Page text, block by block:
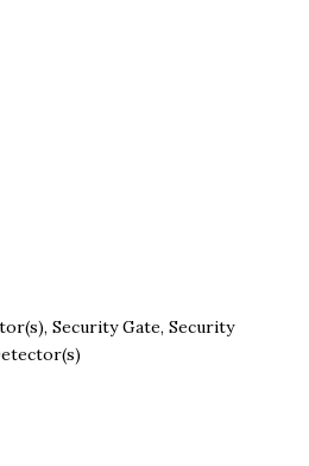
Security Gate, Security